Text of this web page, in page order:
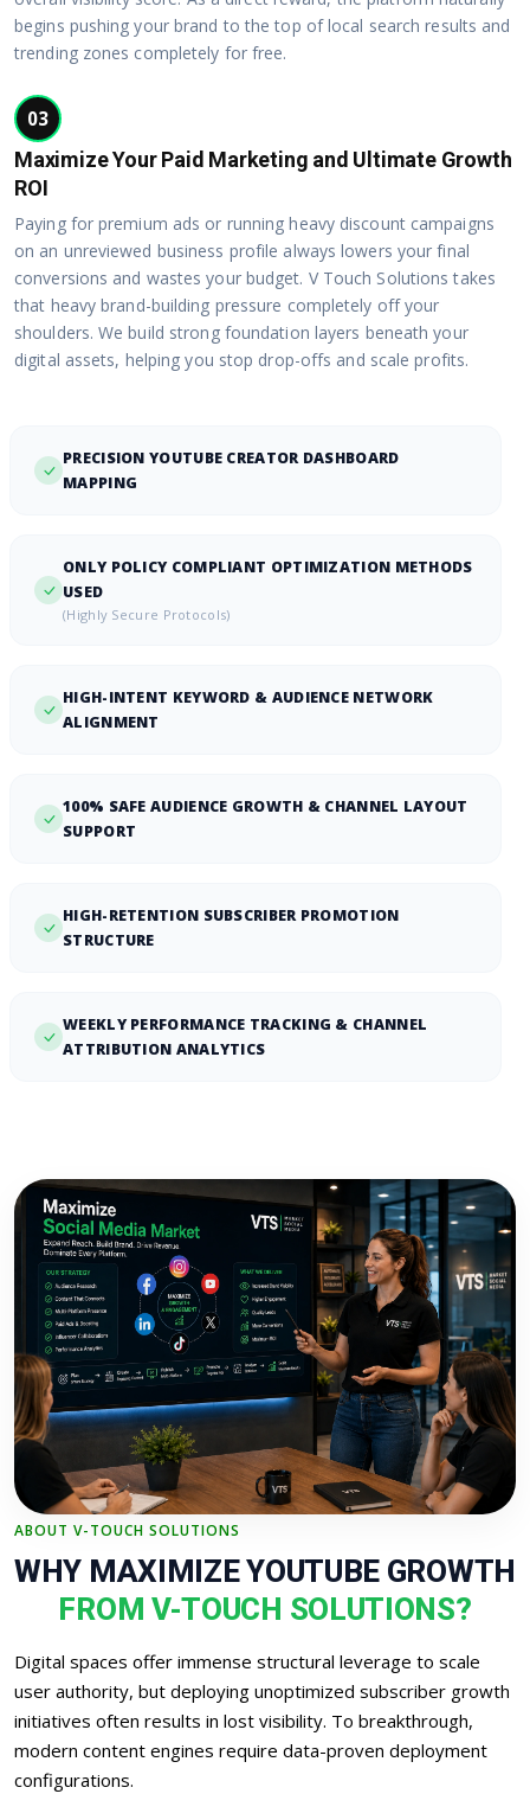
begins pushing your brand to the top of local search results and
trending zones completely for free.
03
Maximize Your Paid Marketing and Ultimate Growth
ROI
Paying for premium ads or running heavy discount campaigns
on an unreviewed business profile always lowers your final
conversions and wastes your budget. V Touch Solutions takes
that heavy brand-building pressure completely off your
shoulders. We build strong foundation layers beneath your
digital assets, helping you stop drop-offs and scale profits.
PRECISION YOUTUBE CREATOR DASHBOARD
MAPPING
ONLY POLICY COMPLIANT OPTIMIZATION METHODS
USED
(Highly Secure Protocols)
HIGH-INTENT KEYWORD & AUDIENCE NETWORK
ALIGNMENT
100% SAFE AUDIENCE GROWTH & CHANNEL LAYOUT
SUPPORT
HIGH-RETENTION SUBSCRIBER PROMOTION
STRUCTURE
WEEKLY PERFORMANCE TRACKING & CHANNEL
ATTRIBUTION ANALYTICS
ABOUT V-TOUCH SOLUTIONS
WHY MAXIMIZE YOUTUBE GROWTH
FROM V-TOUCH SOLUTIONS?
Digital spaces offer immense structural leverage to scale
user authority, but deploying unoptimized subscriber growth
initiatives often results in lost visibility. To breakthrough,
modern content engines require data-proven deployment
configurations.